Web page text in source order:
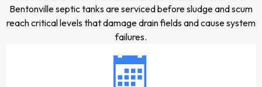
Bentonville septic tanks are serviced before sludge and scum
reach critical levels that damage drain fields and cause system
failures.